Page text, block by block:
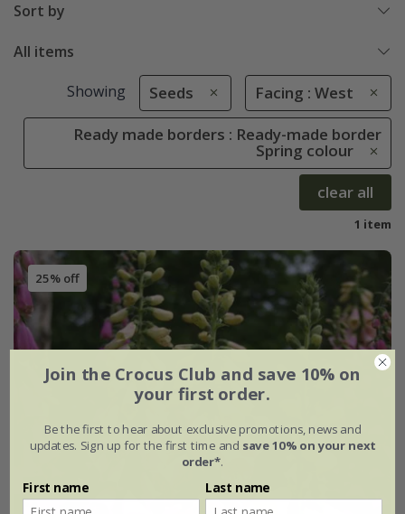
Sort by
All items
Showing Seeds Facing : West
Ready made borders : Ready-made border
Spring colour
clear all
1 item
25% off
Join the Crocus Club and save 10% on
your first order.
Be the first to hear about exclusive promotions, news and
updates. Sign up for the first time and save 10% on your next
order*.
First name Last name